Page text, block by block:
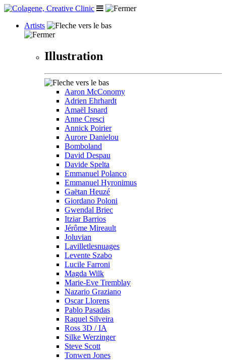
Artists
Illustration
Aaron McConomy
Adrien Ehrhardt
Amaël Isnard
Anne Cresci
Annick Poirier
Aurore Danielou
Bomboland
David Despau
Davide Spelta
Emmanuel Polanco
Emmanuel Hyronimus
Gaëtan Heuzé
Giordano Poloni
Gwendal Briec
Itziar Barrios
Jérôme Mireault
Joluvian
Lavilletlesnuages
Levente Szabo
Lucile Farroni
Magda Wilk
Marie-Eve Tremblay
Nazario Graziano
Oscar Llorens
Pablo Pasadas
Raquel Silveira
Ross 3D / IA
Silke Werzinger
Steve Scott
Tonwen Jones